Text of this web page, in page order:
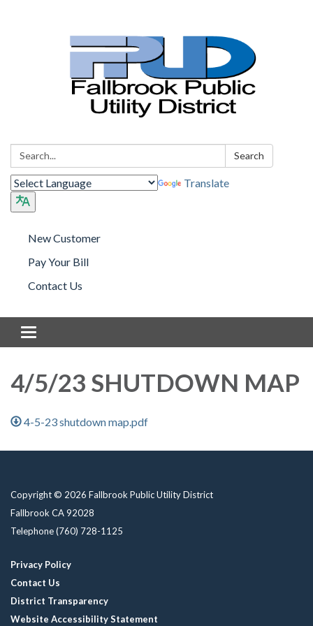
Search: Search
Translate
New Customer
Pay Your Bill
Contact Us
Toggle navigation
4/5/23 SHUTDOWN MAP
4-5-23 shutdown map.pdf
Copyright © 2026 Fallbrook Public Utility District
Fallbrook CA 92028
Telephone(760) 728-1125
Privacy Policy
Contact Us
District Transparency
Website Accessibility Statement